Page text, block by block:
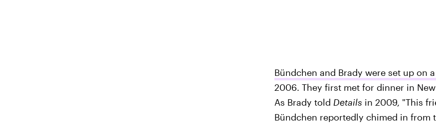
Bündchen and Brady were set up on
2006. They first met for dinner in
As Brady told Details in 2009, "This
Bündchen reportedly chimed in from